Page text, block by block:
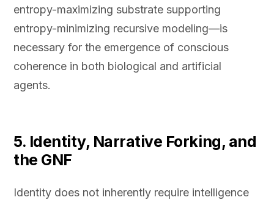
entropy-maximizing substrate supporting
entropy-minimizing recursive modeling—is
necessary for the emergence of conscious
coherence in both biological and artificial
agents.
5. Identity, Narrative Forking, and
the GNF
Identity does not inherently require intelligence